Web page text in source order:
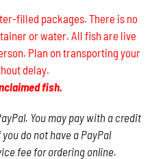
filled packages. There is no
or water. All fish are live
Plan on transporting your
delay.
fish.
You may pay with a credit
do not have a PayPal
fee for ordering online.